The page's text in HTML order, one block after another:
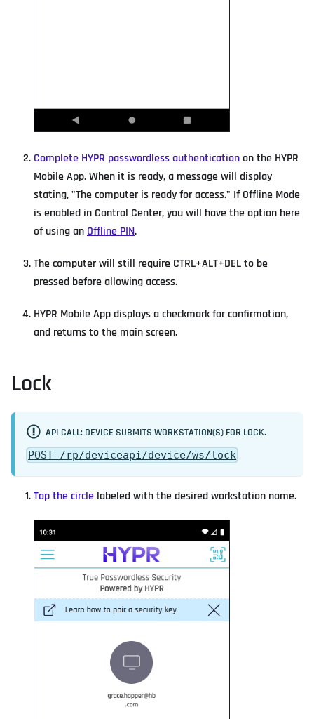
Complete HYPR passwordless authenticationon the HYPR
Mobile App. When it is ready, a message will display
stating, "The computer is ready for access." If Offline Mode
is enabled in Control Center, you will have the option here
of using anOffline PIN.
The computer will still require CTRL+ALT+DEL to be
pressed before allowing access.
HYPR Mobile App displays a checkmark for confirmation,
and returns to the main screen.
Lock
API CALL: DEVICE SUBMITS WORKSTATION(S) FOR LOCK.
POST /rp/deviceapi/device/ws/lock
Tap the circle labeled with the desired workstation name.